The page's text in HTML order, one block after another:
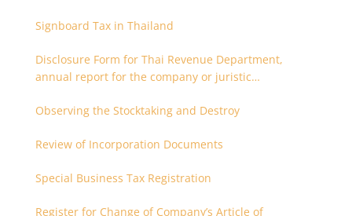
Signboard Tax in Thailand
Disclosure Form for Thai Revenue Department,
annual report for the company or juristic
Observing the Stocktaking and Destroy
Review of Incorporation Documents
Special Business Tax Registration
Register for Change of Company’s Article of